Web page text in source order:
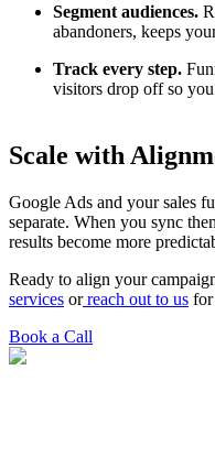
Segment audiences.
abandoners, keeps
Track every step.
visitors drop off so
Scale with
Google Ads and your sales
separate. When you sync
results become more
Ready to align your
services or reach out to us for
Book a Call